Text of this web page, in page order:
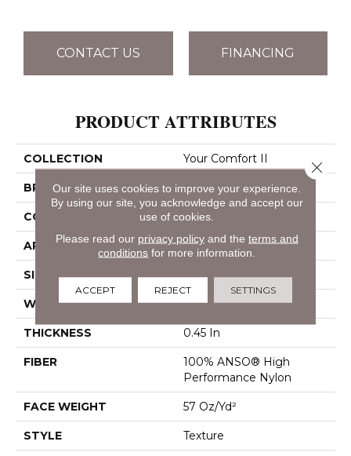
CONTACT US FINANCING
PRODUCT ATTRIBUTES
COLLECTION Your Comfort II
BRAND Shaw Floors
CONSTRUCTION Texture
APPLICATION Residential
SIZE 12 Ft
WIDTH 12 Ft
THICKNESS 0.45 In
FIBER
100% ANSO® High
Performance Nylon
FACE WEIGHT 57 Oz/yd²
STYLE Texture
Our site uses cookies to improve your experience.
By using our site, you acknowledge and accept our
use of cookies.
Please read our privacy policyand the terms and
conditions for more information.
ACCEPT REJECT SETTINGS
Close